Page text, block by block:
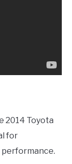
2014 Toyota
for
performance.